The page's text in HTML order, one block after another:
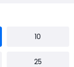
10
25